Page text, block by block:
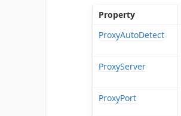
Property
ProxyAutoDetect
ProxyServer
ProxyPort